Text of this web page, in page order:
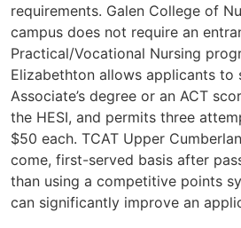
requirements. Galen College of
campus does not require an
Practical/Vocational Nursing
Elizabethton allows applicants to
Associate’s degree or an ACT
the HESI, and permits three
$50 each. TCAT Upper
come, first-served basis after
than using a competitive points
can significantly improve an